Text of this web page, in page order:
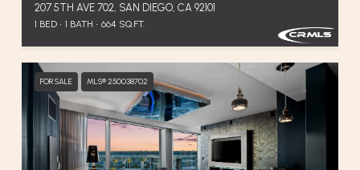
207 5TH AVE 702, SAN DIEGO, CA 92101
1 BED 1 BATH 664 SQ.FT.
FOR SALE MLS® 250038702